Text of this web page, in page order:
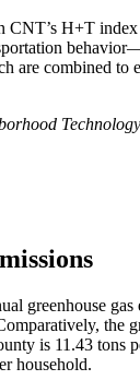
CNT’s H+T index
are combined to
greenhouse gas
the
is 11.43 tons
household.